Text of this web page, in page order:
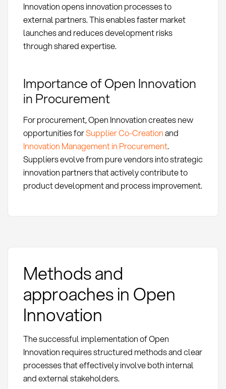
Innovation opens innovation processes to
external partners. This enables faster market
launches and reduces development risks
through shared expertise.
Importance of Open Innovation
in Procurement
For procurement, Open Innovation creates new
opportunities forSupplier Co-Creationand
Innovation Management in Procurement.
Suppliers evolve from pure vendors into strategic
innovation partners that actively contribute to
product development and process improvement.
Methods and
approaches in Open
Innovation
The successful implementation of Open
Innovation requires structured methods and clear
processes that effectively involve both internal
and external stakeholders.